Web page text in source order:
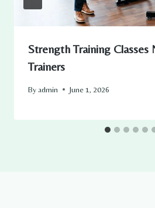
Strength Training Classes
Trainers
By admin June 1, 2026